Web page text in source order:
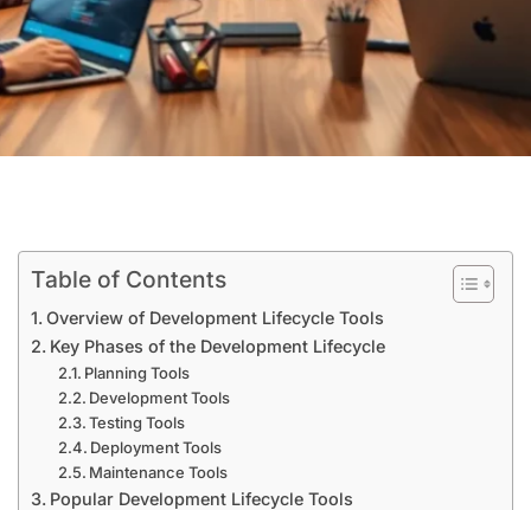
Table of Contents
Overview of Development Lifecycle Tools
Key Phases of the Development Lifecycle
Planning Tools
Development Tools
Testing Tools
Deployment Tools
Maintenance Tools
Popular Development Lifecycle Tools